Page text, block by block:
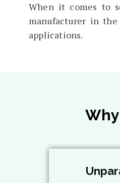
When it comes to
manufacturer in
applications.